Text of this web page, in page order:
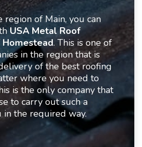
region of Main, you can
USA Metal Roof
. This is one of
in the region that is
of the best roofing
where you need to
is the only company that
to carry out such a
in the required way.